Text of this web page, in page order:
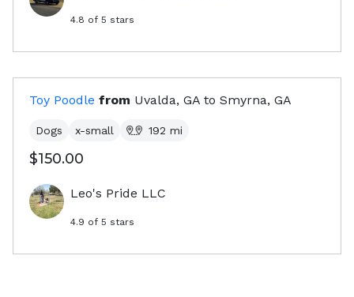
4.8 of 5 stars
Toy Poodle from Uvalda, GA to Smyrna, GA
Dogs x-small 192 mi
$150.00
Leo's Pride LLC
4.9 of 5 stars